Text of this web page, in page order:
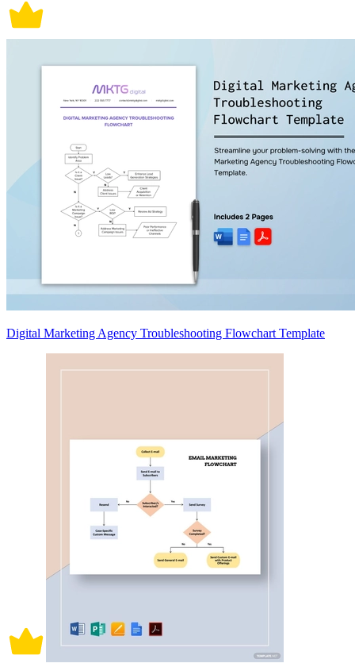
Digital Marketing Agency Troubleshooting Flowchart Template